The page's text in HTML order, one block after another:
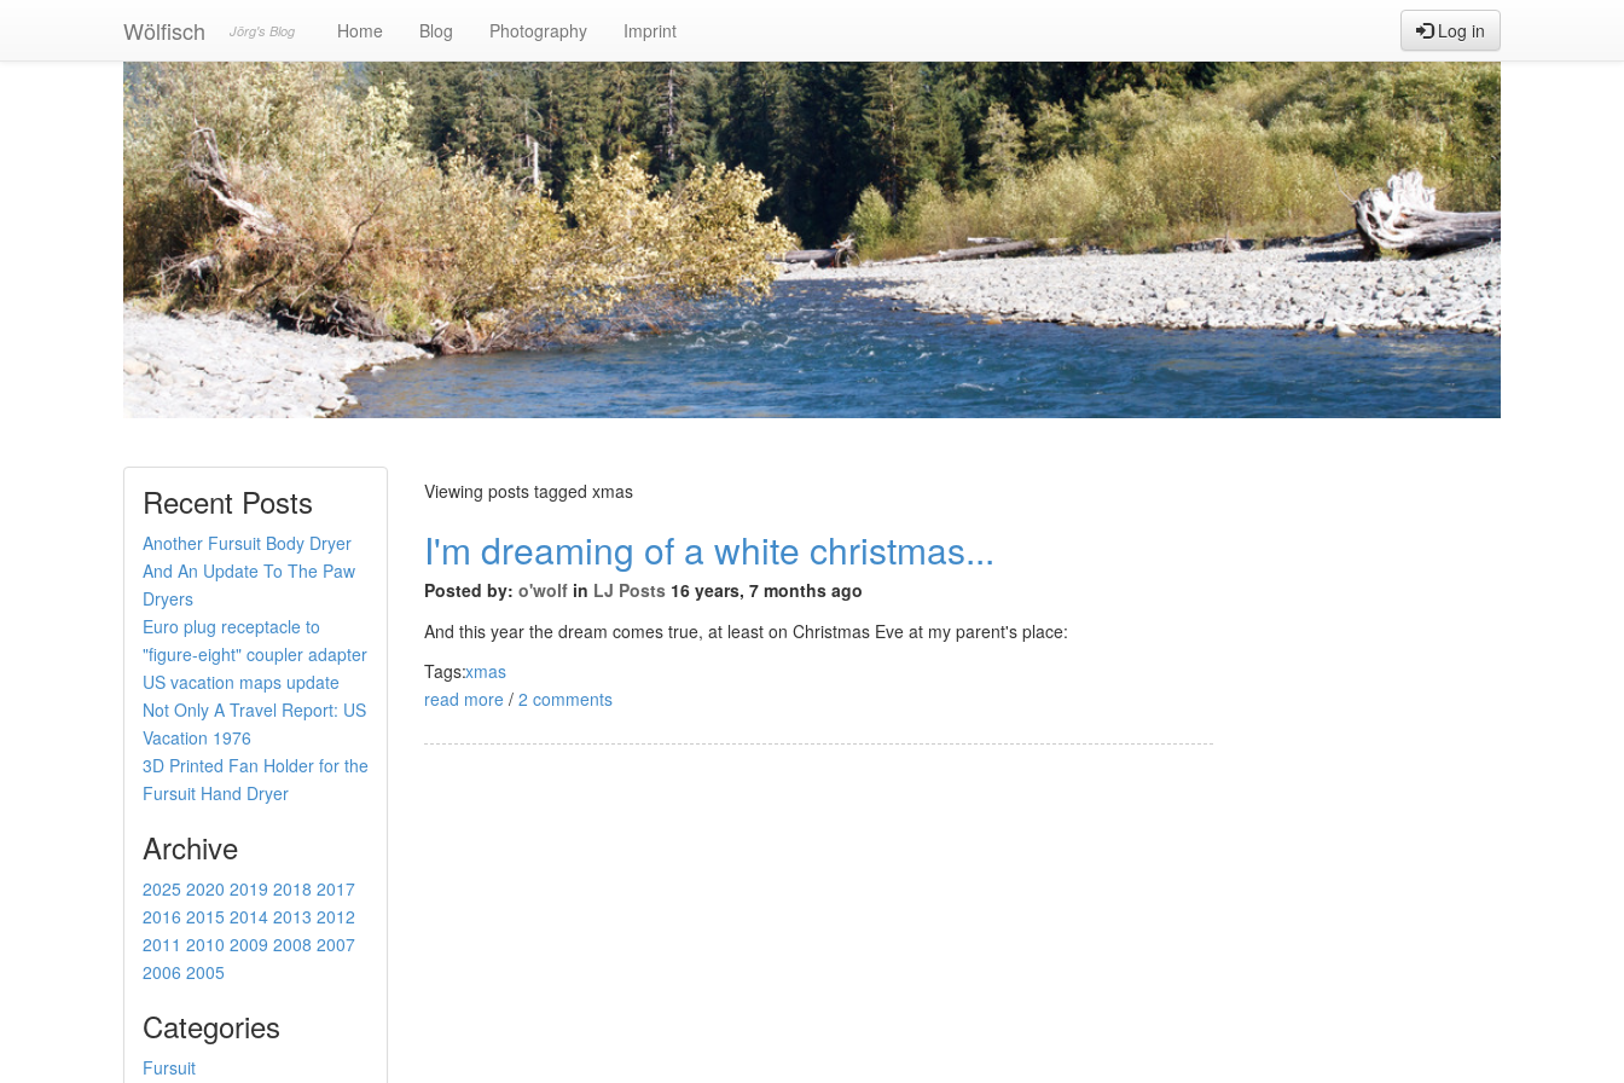
Wölfisch Jörg's Blog Home Blog Photography Imprint Log in
Recent Posts
Another Fursuit Body Dryer
And An Update To The Paw
Dryers
Euro plug receptacle to
"figure-eight" coupler adapter
US vacation maps update
Not Only A Travel Report: US
Vacation 1976
3D Printed Fan Holder for the
Fursuit Hand Dryer
Archive
2025 2020 2019 2018 2017
2016 2015 2014 2013 2012
2011 2010 2009 2008 2007
2006 2005
Categories
Fursuit
Viewing posts tagged xmas
I'm dreaming of a white christmas...
Posted by: o'wolf in LJ Posts 16 years, 7 months ago
And this year the dream comes true, at least on Christmas Eve at my parent's place:
Tags:xmas
read more / 2 comments